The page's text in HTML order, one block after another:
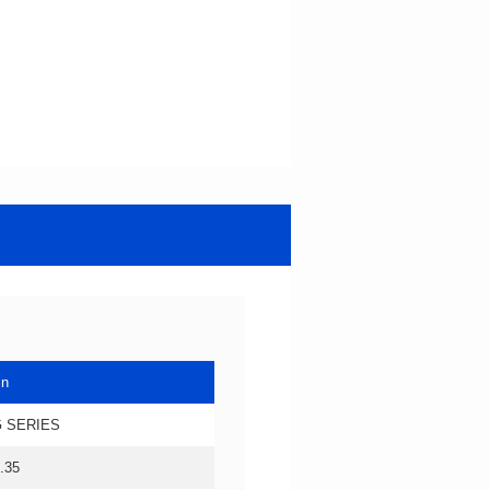
SERIES